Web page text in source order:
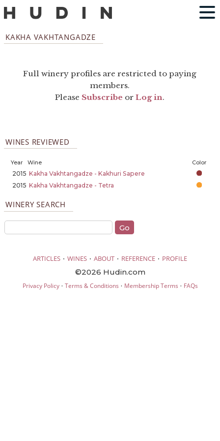
KAKHA VAKHTANGADZE
Full winery profiles are restricted to paying
members.
Please Subscribe orLog in.
WINES REVIEWED
Year Wine Color
2015 Kakha Vakhtangadze - Kakhuri Sapere
2015 Kakha Vakhtangadze - Tetra
WINERY SEARCH
ARTICLES · WINES · ABOUT · REFERENCE · PROFILE
©2026 Hudin.com
Privacy Policy· Terms & Conditions · Membership Terms · FAQs